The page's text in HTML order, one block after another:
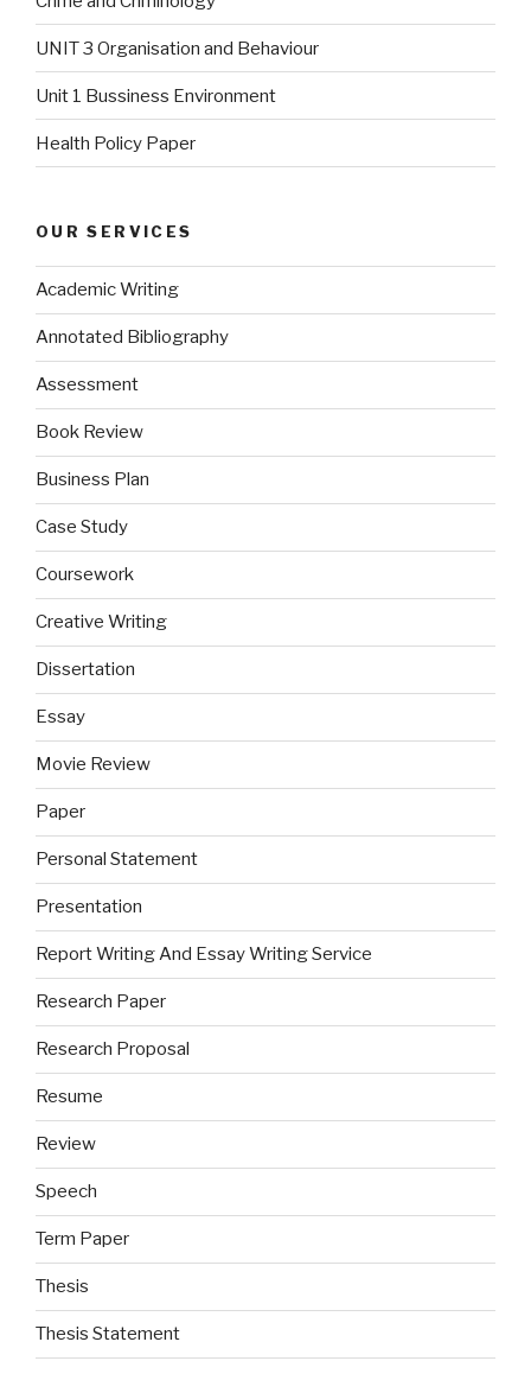
UNIT 3 Organisation and Behaviour
Unit 1 Bussiness Environment
Health Policy Paper
OUR SERVICES
Academic Writing
Annotated Bibliography
Assessment
Book Review
Business Plan
Case Study
Coursework
Creative Writing
Dissertation
Essay
Movie Review
Paper
Personal Statement
Presentation
Report Writing And Essay Writing Service
Research Paper
Research Proposal
Resume
Review
Speech
Term Paper
Thesis
Thesis Statement